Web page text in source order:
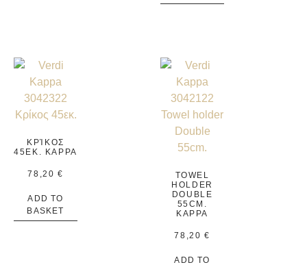
ΚΡΊΚΟΣ
45ΕΚ. KAPPA
78,20€
ADD TO
BASKET
TOWEL
HOLDER
DOUBLE
55CM.
KAPPA
78,20€
ADD TO